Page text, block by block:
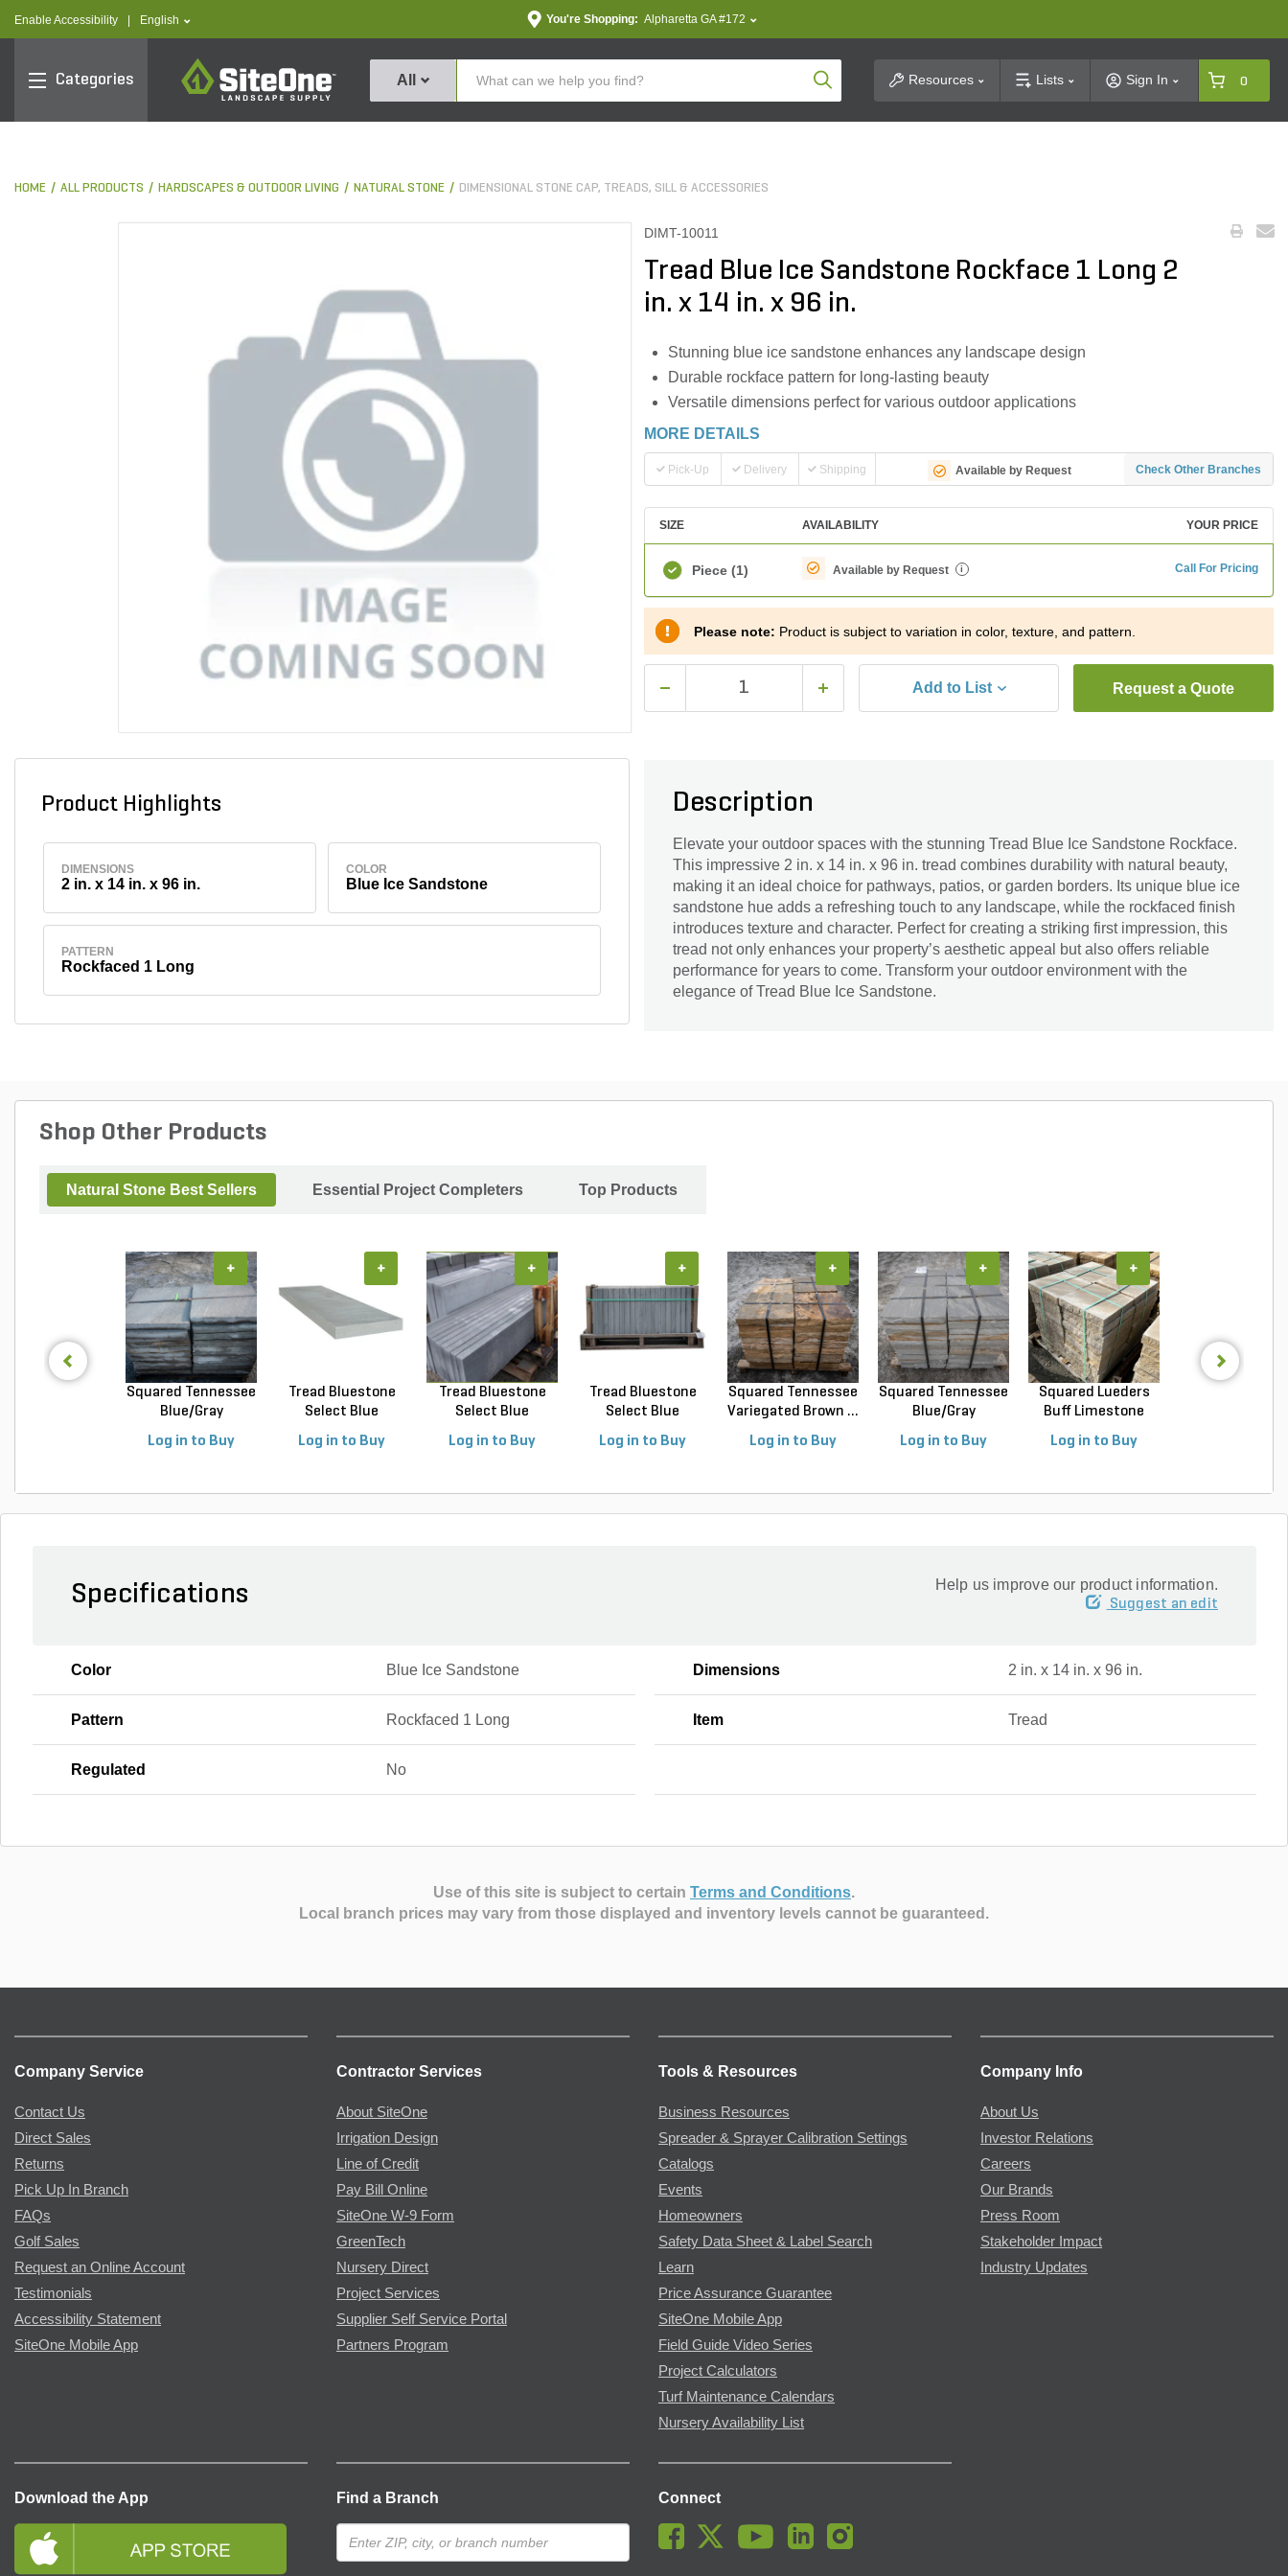
Enable Accessibility text.language
English You're Shopping: Alpharetta GA #172
Categories
SiteOne
All Product SearchResources Lists Sign In 0
HOME ALL PRODUCTS HARDSCAPES & OUTDOOR LIVING NATURAL STONE DIMENSIONAL STONE CAP, TREADS, SILL & ACCESSORIES
Product Highlights
DIMENSIONS
2 in. x 14 in. x 96 in.
COLOR
Blue Ice Sandstone
PATTERN
Rockfaced 1 Long
DIMT-10011
Tread Blue Ice Sandstone Rockface 1 Long 2
in. x 14 in. x 96 in.
Stunning blue ice sandstone enhances any landscape design
Durable rockface pattern for long-lasting beauty
Versatile dimensions perfect for various outdoor applications
MORE DETAILS
Pick-Up Delivery Shipping Available by Request Check Other Branches
SIZE AVAILABILITY YOUR PRICE
Piece (1) Available by Request i Call For Pricing
Please note: Product is subject to variation in color, texture, and pattern.
Add to List Request a Quote
Description
Elevate your outdoor spaces with the stunning Tread Blue Ice Sandstone Rockface.
This impressive 2 in. x 14 in. x 96 in. tread combines durability with natural beauty,
making it an ideal choice for pathways, patios, or garden borders. Its unique blue ice
sandstone hue adds a refreshing touch to any landscape, while the rockfaced finish
introduces texture and character. Perfect for creating a striking first impression, this
tread not only enhances your property’s aesthetic appeal but also offers reliable
performance for years to come. Transform your outdoor environment with the
elegance of Tread Blue Ice Sandstone.
Shop Other Products
Natural Stone Best Sellers Essential Project Completers Top Products
Squared Tennessee
Blue/Gray
Log in to Buy
+
Tread Bluestone
Select Blue
Log in to Buy
+
Tread Bluestone
Select Blue
Log in to Buy
+
Tread Bluestone
Select Blue
Log in to Buy
+
Squared Tennessee
Variegated Brown ...
Log in to Buy
+
Squared Tennessee
Blue/Gray
Log in to Buy
+
Squared Lueders
Buff Limestone
Log in to Buy
+
Specifications Help us improve our product information.
Suggest an edit
Color Blue Ice Sandstone Dimensions 2 in. x 14 in. x 96 in.
Pattern Rockfaced 1 Long Item Tread
Regulated No
Use of this site is subject to certain Terms and Conditions.
Local branch prices may vary from those displayed and inventory levels cannot be guaranteed.
Company Service
Contact Us
Direct Sales
Returns
Pick Up In Branch
FAQs
Golf Sales
Request an Online Account
Testimonials
Accessibility Statement
SiteOne Mobile App
Contractor Services
About SiteOne
Irrigation Design
Line of Credit
Pay Bill Online
SiteOne W-9 Form
GreenTech
Nursery Direct
Project Services
Supplier Self Service Portal
Partners Program
Tools & Resources
Business Resources
Spreader & Sprayer Calibration Settings
Catalogs
Events
Homeowners
Safety Data Sheet & Label Search
Learn
Price Assurance Guarantee
SiteOne Mobile App
Field Guide Video Series
Project Calculators
Turf Maintenance Calendars
Nursery Availability List
Company Info
About Us
Investor Relations
Careers
Our Brands
Press Room
Stakeholder Impact
Industry Updates
Download the App Find a Branch Connect